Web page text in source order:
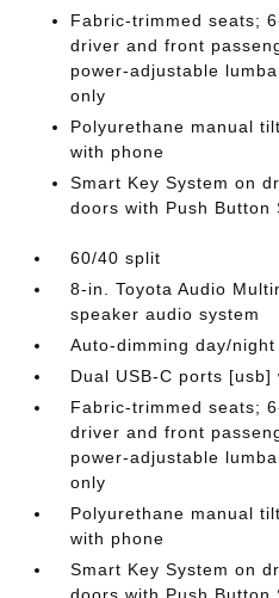
Fabric-trimmed seats;
driver and front
power-adjustable
only
Polyurethane manual
with phone
Smart Key System on
doors with Push Button
60/40 split
8-in. Toyota Audio
speaker audio system
Auto-dimming day/
Dual USB-C ports
Fabric-trimmed seats;
driver and front
power-adjustable
only
Polyurethane manual
with phone
Smart Key System on